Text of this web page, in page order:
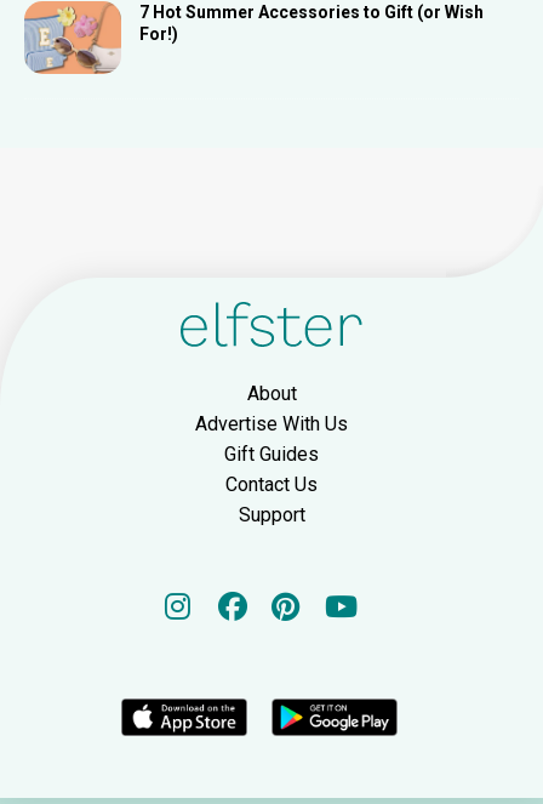
7 Hot Summer Accessories to Gift (or Wish
For!)
About
Advertise With Us
Gift Guides
Contact Us
Support